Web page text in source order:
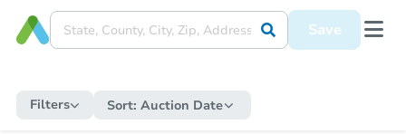
Save
Filters Sort: Auction Date